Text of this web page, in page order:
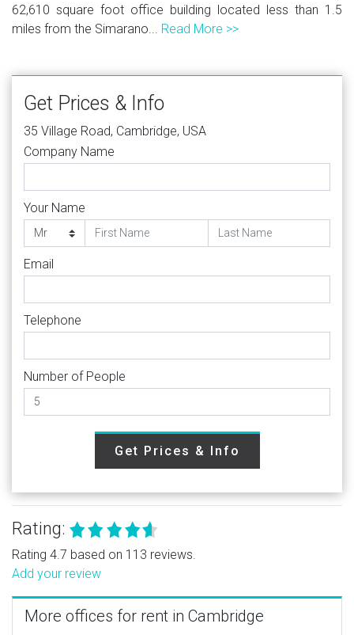
62,610 square foot office building located less than 1.5
miles from the Simarano... Read More >>
Get Prices & Info
35 Village Road, Cambridge, USA
Company Name
Your Name
Email
Telephone
Number of People
Get Prices & Info
Rating:
Rating 4.7 based on 113 reviews.
Add your review
More offices for rent in Cambridge